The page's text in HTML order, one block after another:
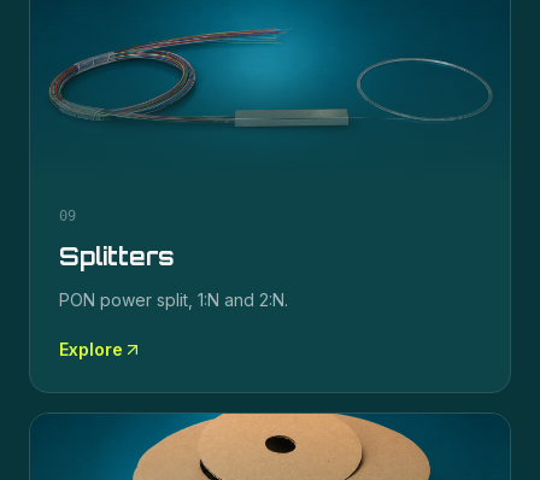
09
Splitters
PON power split, 1:N and 2:N.
Explore